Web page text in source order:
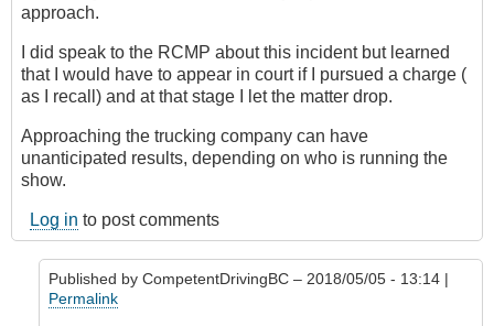
approach.
I did speak to the RCMP about this incident but learned
that I would have to appear in court if I pursued a charge (
as I recall) and at that stage I let the matter drop.
Approaching the trucking company can have
unanticipated results, depending on who is running the
show.
Log in to post comments
Published by CompetentDrivingBC – 2018/05/05 - 13:14 |
Permalink